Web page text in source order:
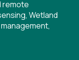
remote
, Wetland
,